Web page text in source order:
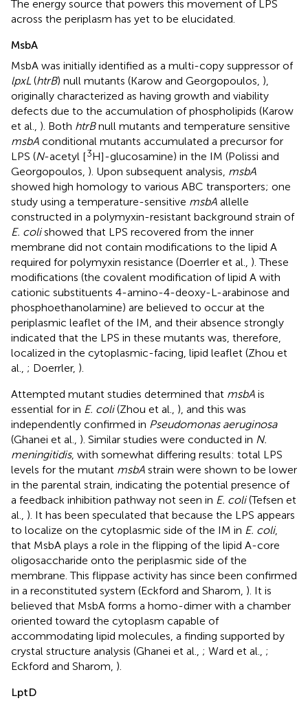
The energy source that powers this movement of LPS
across the periplasm has yet to be elucidated.
MsbA
MsbA was initially identified as a multi-copy suppressor of
lpxL (htrB) null mutants (Karow and Georgopoulos, ),
originally characterized as having growth and viability
defects due to the accumulation of phospholipids (Karow
et al., ). Both htrBnull mutants and temperature sensitive
msbA conditional mutants accumulated a precursor for
LPS (N-acetyl [3H]-glucosamine) in the IM (Polissi and
Georgopoulos, ). Upon subsequent analysis, msbA
showed high homology to various ABC transporters; one
study using a temperature-sensitive msbA allelle
constructed in a polymyxin-resistant background strain of
E. colishowed that LPS recovered from the inner
membrane did not contain modifications to the lipid A
required for polymyxin resistance (Doerrler et al., ). These
modifications (the covalent modification of lipid A with
cationic substituents 4-amino-4-deoxy-L-arabinose and
phosphoethanolamine) are believed to occur at the
periplasmic leaflet of the IM, and their absence strongly
indicated that the LPS in these mutants was, therefore,
localized in the cytoplasmic-facing, lipid leaflet (Zhou et
al., ; Doerrler, ).
Attempted mutant studies determined that msbA is
essential for in E. coli(Zhou et al., ), and this was
independently confirmed in Pseudomonas aeruginosa
(Ghanei et al., ). Similar studies were conducted in N.
meningitidis, with somewhat differing results: total LPS
levels for the mutant msbA strain were shown to be lower
in the parental strain, indicating the potential presence of
a feedback inhibition pathway not seen in E. coli(Tefsen et
al., ). It has been speculated that because the LPS appears
to localize on the cytoplasmic side of the IM in E. coli,
that MsbA plays a role in the flipping of the lipid A-core
oligosaccharide onto the periplasmic side of the
membrane. This flippase activity has since been confirmed
in a reconstituted system (Eckford and Sharom, ). It is
believed that MsbA forms a homo-dimer with a chamber
oriented toward the cytoplasm capable of
accommodating lipid molecules, a finding supported by
crystal structure analysis (Ghanei et al., ; Ward et al., ;
Eckford and Sharom, ).
LptD